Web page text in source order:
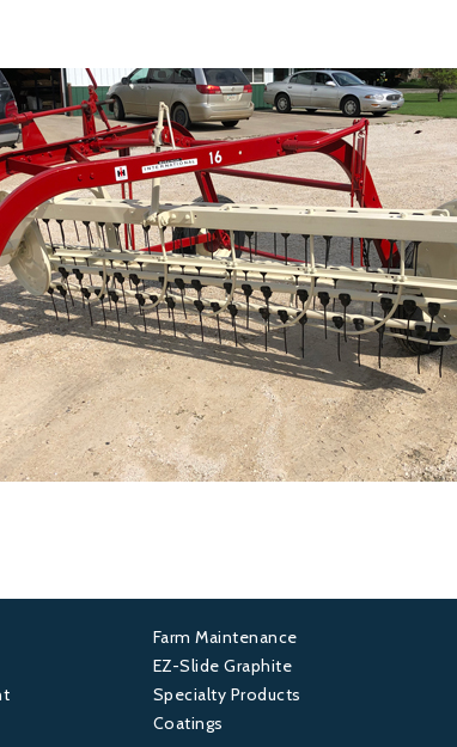
Footer
2
Farm Maintenance
EZ-Slide Graphite
Specialty Products
Coatings